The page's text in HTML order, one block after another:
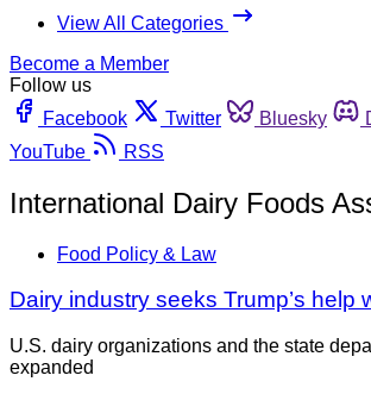
View All Categories
Become a Member
Follow us
Facebook
Twitter Bluesky
YouTube
RSS
International Dairy Foods
Food Policy & Law
Dairy industry seeks Trump’s help
U.S. dairy organizations and the state
expanded